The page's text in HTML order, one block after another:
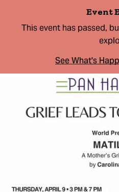
Event
This event has passed,
See What's